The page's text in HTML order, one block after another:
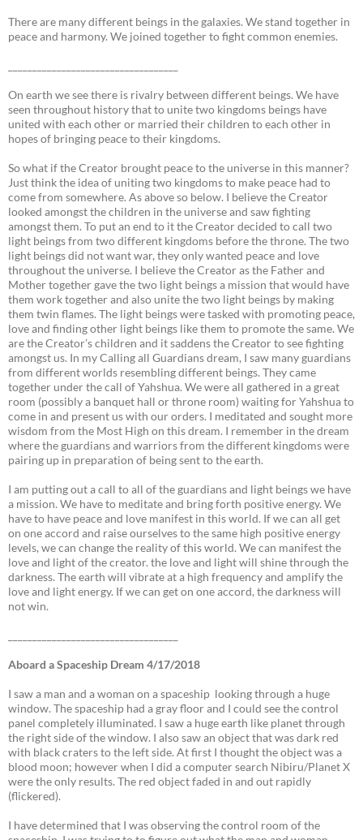
There are many different beings in the galaxies. We stand together in
peace and harmony. We joined together to fight common enemies.
On earth we see there is rivalry between different beings. We have
seen throughout history that to unite two kingdoms beings have
united with each other or married their children to each other in
hopes of bringing peace to their kingdoms.
So what if the Creator brought peace to the universe in this manner?
Just think the idea of uniting two kingdoms to make peace had to
come from somewhere. As above so below. I believe the Creator
looked amongst the children in the universe and saw fighting
amongst them. To put an end to it the Creator decided to call two
light beings from two different kingdoms before the throne. The two
light beings did not want war, they only wanted peace and love
throughout the universe. I believe the Creator as the Father and
Mother together gave the two light beings a mission that would have
them work together and also unite the two light beings by making
them twin flames. The light beings were tasked with promoting peace,
love and finding other light beings like them to promote the same. We
are the Creator’s children and it saddens the Creator to see fighting
amongst us. In my Calling all Guardians dream, I saw many guardians
from different worlds resembling different beings. They came
together under the call of Yahshua. We were all gathered in a great
room (possibly a banquet hall or throne room) waiting for Yahshua to
come in and present us with our orders. I meditated and sought more
wisdom from the Most High on this dream. I remember in the dream
where the guardians and warriors from the different kingdoms were
pairing up in preparation of being sent to the earth.
I am putting out a call to all of the guardians and light beings we have
a mission. We have to meditate and bring forth positive energy. We
have to have peace and love manifest in this world. If we can all get
on one accord and raise ourselves to the same high positive energy
levels, we can change the reality of this world. We can manifest the
love and light of the creator. the love and light will shine through the
darkness. The earth will vibrate at a high frequency and amplify the
love and light energy. If we can get on one accord, the darkness will
not win.
Aboard a Spaceship Dream 4/17/2018
I saw a man and a woman on a spaceship looking through a huge
window. The spaceship had a gray floor and I could see the control
panel completely illuminated. I saw a huge earth like planet through
the right side of the window. I also saw an object that was dark red
with black craters to the left side. At first I thought the object was a
blood moon; however when I did a computer search Nibiru/Planet X
were the only results. The red object faded in and out rapidly
(flickered).
I have determined that I was observing the control room of the